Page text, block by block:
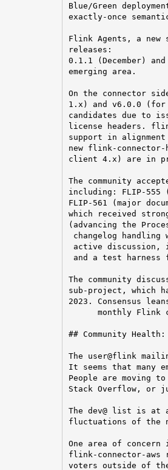
Blue/Green
exactly-once
Flink Agents, a new
releases:
0.1.1 (December)
emerging area.
On the connector
1.x) and v6.0.0
candidates due to
license headers.
support in
new flink-
client 4.x) are in
The community
including: FLIP-555
FLIP-561 (major
which received
(advancing the
changelog handling
active discussion,
and a test harness
The community
sub-project, which
2023. Consensus
monthly Flink
## Community Health:
The user@flink
It seems that many
People are moving
Stack Overflow, or
The dev@ list is at
fluctuations of the
One area of concern
flink-connector-
voters outside of